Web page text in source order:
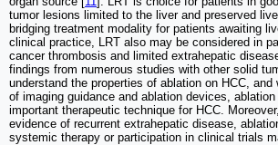
tumor lesions limited to the liver and preserved
bridging treatment modality for patients awaiting
clinical practice, LRT also may be considered in
cancer thrombosis and limited extrahepatic
findings from numerous studies with other solid
understand the properties of ablation on HCC, and
of imaging guidance and ablation devices,
important therapeutic technique for HCC.
evidence of recurrent extrahepatic disease,
systemic therapy or participation in clinical trials